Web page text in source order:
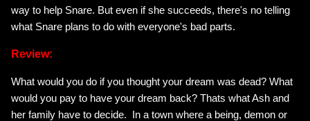
way to help Snare. But even if she succeeds, there's no telling
what Snare plans to do with everyone's bad parts.
Review:
What would you do if you thought your dream was dead? What
would you pay to have your dream back? Thats what Ash and
her family have to decide. In a town where a being, demon or